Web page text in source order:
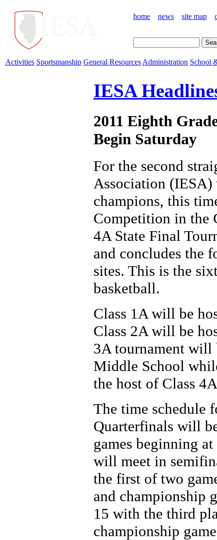
home news site map
Activities Sportsmanship General Resources Administration School
IESA
2011 Eighth
Begin Saturday
For the second
Association
champions, this
Competition in the
4A State Final
and concludes the
sites. This is the
basketball.
Class 1A will be
Class 2A will be
3A tournament will
Middle School
the host of Class
The time schedule
Quarterfinals will
games beginning
will meet in
the first of two
and championship
15 with the third
championship